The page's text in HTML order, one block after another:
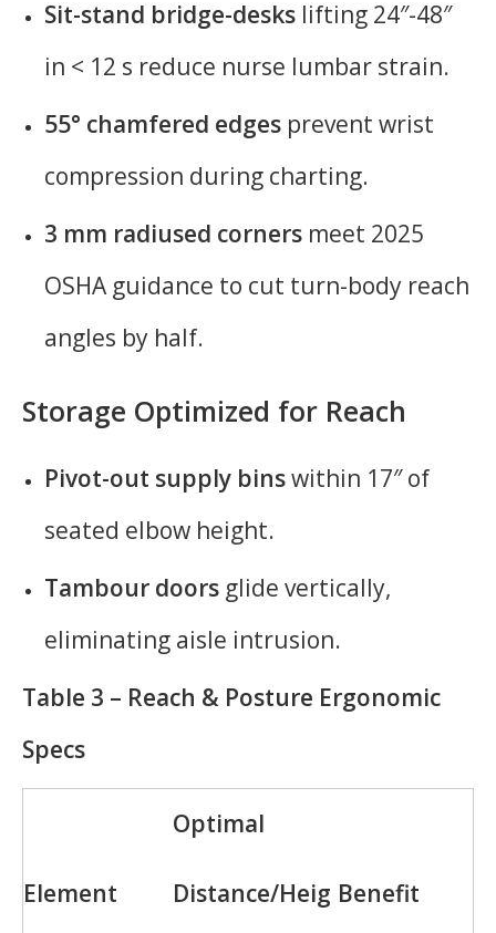
Sit-stand bridge-desks lifting 24″-48″
in < 12 s reduce nurse lumbar strain.
55° chamfered edges prevent wrist
compression during charting.
3 mm radiused corners meet 2025
OSHA guidance to cut turn-body reach
angles by half.
Storage Optimized for Reach
Pivot-out supply binswithin 17″ of
seated elbow height.
Tambour doors glide vertically,
eliminating aisle intrusion.
Table 3 – Reach & Posture Ergonomic
Specs
Element
Optimal
Distance/Heig Benefit